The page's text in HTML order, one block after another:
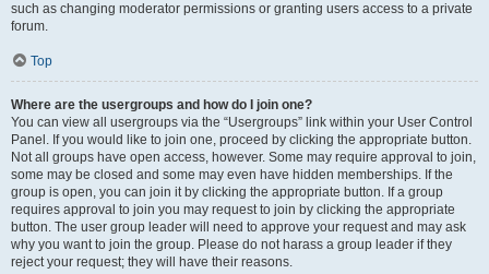
such as changing moderator permissions or granting users access to a private
forum.
Top
Where are the usergroups and how do I join one?
You can view all usergroups via the “Usergroups” link within your User Control
Panel. If you would like to join one, proceed by clicking the appropriate button.
Not all groups have open access, however. Some may require approval to join,
some may be closed and some may even have hidden memberships. If the
group is open, you can join it by clicking the appropriate button. If a group
requires approval to join you may request to join by clicking the appropriate
button. The user group leader will need to approve your request and may ask
why you want to join the group. Please do not harass a group leader if they
reject your request; they will have their reasons.